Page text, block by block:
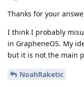
Thanks for your
I think I probably
in GrapheneOS. My
but it is not the main
NoahRaketic